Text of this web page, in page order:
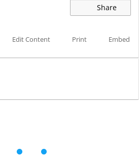
Share
Edit Content
Print Embed